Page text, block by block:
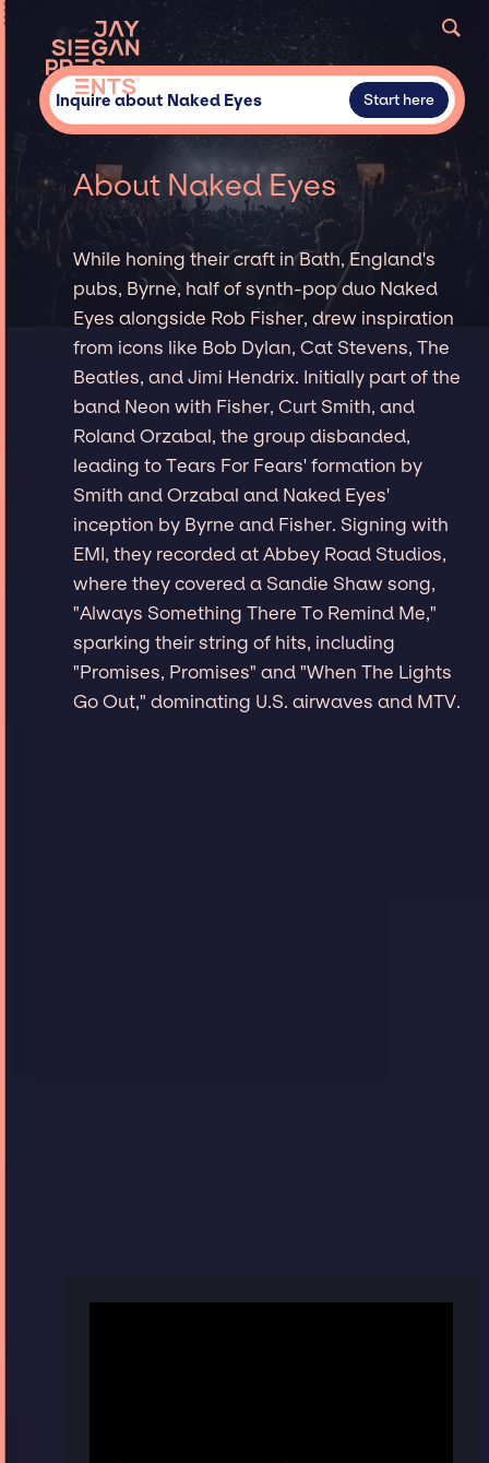
Inquire about Naked Eyes Start here
About Naked Eyes
While honing their craft in Bath, England's
pubs, Byrne, half of synth-pop duo Naked
Eyes alongside Rob Fisher, drew inspiration
from icons like Bob Dylan, Cat Stevens, The
Beatles, and Jimi Hendrix. Initially part of the
band Neon with Fisher, Curt Smith, and
Roland Orzabal, the group disbanded,
leading to Tears For Fears' formation by
Smith and Orzabal and Naked Eyes'
inception by Byrne and Fisher. Signing with
EMI, they recorded at Abbey Road Studios,
where they covered a Sandie Shaw song,
"Always Something There To Remind Me,"
sparking their string of hits, including
"Promises, Promises" and "When The Lights
Go Out," dominating U.S. airwaves and MTV.